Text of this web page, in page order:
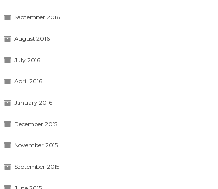
September 2016
August 2016
July 2016
April 2016
January 2016
December 2015
November 2015
September 2015